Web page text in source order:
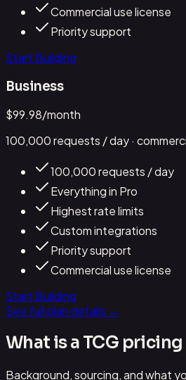
Commercial use license
Priority support
Start Building
Business
$99.98/month
100,000requests / day·
100,000 requests / day
Everything in Pro
Highest rate limits
Custom integrations
Priority support
Commercial use license
Start Building
See full plan details →
What is a TCG pricing
Background, sourcing, and what